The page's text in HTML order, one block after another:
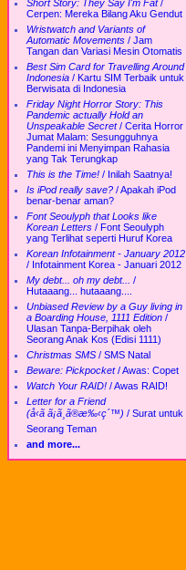
Short Story: They Say I'm Fat/
Cerpen: Mereka Bilang Aku Gendut
Wristwatch and Variants of
Automatic Movements / Jam
Tangan dan Variasi Mesin Otomatis
Best Sim Card for Travelling Around
Indonesia / Kartu SIM Terbaik untuk
Berwisata di Indonesia
Friday Night Horror Story: This
Pandemic actually Hold an
Unspeakable Secret/ Cerita Horror
Jumat Malam: Sesungguhnya
Pandemi ini Menyimpan Rahasia
yang Tak Terungkap
This is the Time! / Inilah Saatnya!
Is iPod really save? /Apakah iPod
benar-benar aman?
Font Seoulyph that Looks like
Korean Letters / Font Seoulyph
yang Terlihat seperti Huruf Korea
Korean Infotainment - January 2012
/ Infotainment Korea - Januari 2012
My debt... oh my debt...
/
Hutaaang... hutaaang....
Unbiased Review by a Guy living in
a Boarding House, 1111 Edition /
Ulasan Tanpa-Berpihak oleh
Seorang Anak Kos (Edisi 1111)
Christmas SMS / SMS Natal
Beware: Pickpocket/Awas: Copet
Watch Your RAID! /Awas RAID!
Letter for a Friend
(å‹ã ã¡ã¸ã®æ‰‹ç´™) / Surat untuk
Seorang Teman
and more...